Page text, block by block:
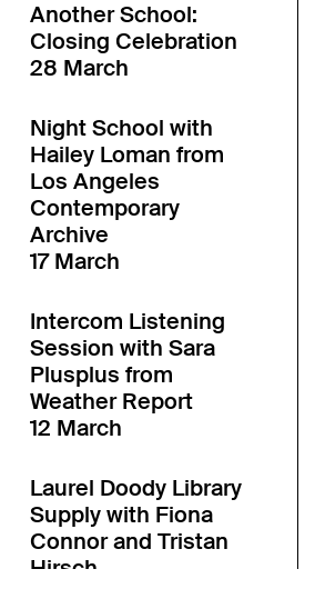
Another School:
Closing Celebration
28 March
Night School with
Hailey Loman from
Los Angeles
Contemporary
Archive
17 March
Intercom Listening
Session with Sara
Plusplus from
Weather Report
12 March
Laurel Doody Library
Supply with Fiona
Connor and Tristan
Hirsch